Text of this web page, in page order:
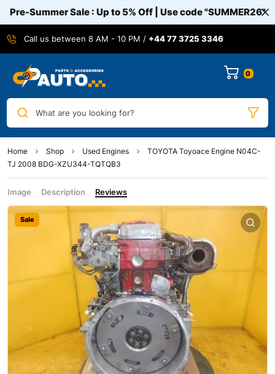
Pre-Summer Sale : Up to 5% Off | Use code"SUMMER26"
Call us between 8 AM - 10 PM / +44 77 3725 3346
0
What are you looking for?
Home Shop Used Engines
TOYOTA Toyoace Engine N04C-
TJ 2008 BDG-XZU344-TQTQB3
Image Description Reviews
Sale